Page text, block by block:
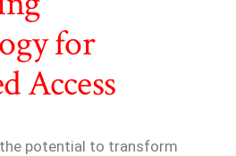
for
Access
potential to transform